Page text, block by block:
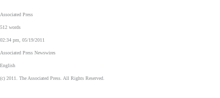
Associated Press
512 words
02:34 pm, 05/19/2011
Associated Press Newswires
English
(c) 2011. The Associated Press. All Rights Reserved.